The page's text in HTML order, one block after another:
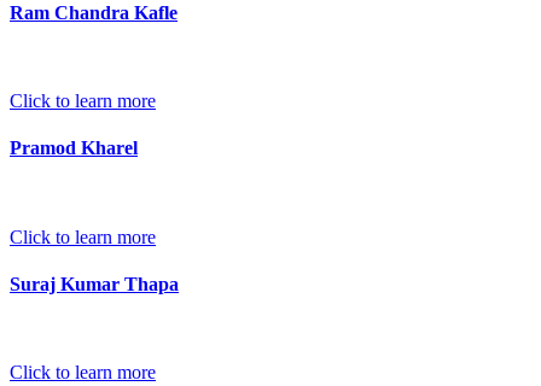
Ram Chandra Kafle
Click to learn more
Pramod Kharel
Click to learn more
Suraj Kumar Thapa
Click to learn more